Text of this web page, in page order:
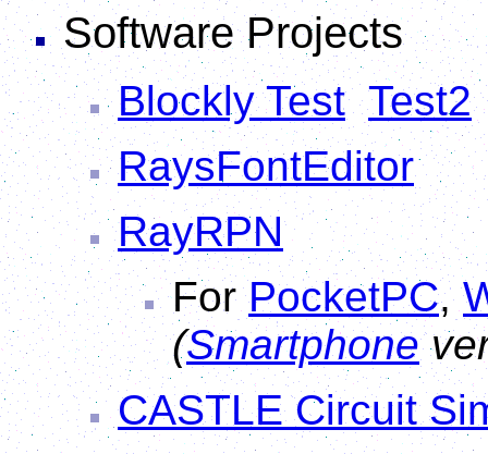
Software Projects
Blockly Test Test2
RaysFontEditor
RayRPN
ForPocketPC,
(Smartphone
CASTLE Circuit